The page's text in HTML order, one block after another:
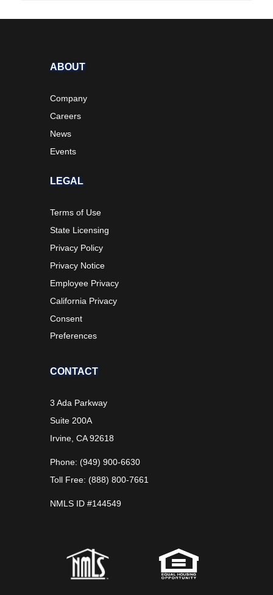
ABOUT
Company
Careers
News
Events
LEGAL
Terms of Use
State Licensing
Privacy Policy
Privacy Notice
Employee Privacy
California Privacy
Consent
Preferences
CONTACT
3 Ada Parkway
Suite 200A
Irvine, CA 92618
Phone: (949) 900-6630
Toll Free: (888) 800-7661
NMLS ID #144549